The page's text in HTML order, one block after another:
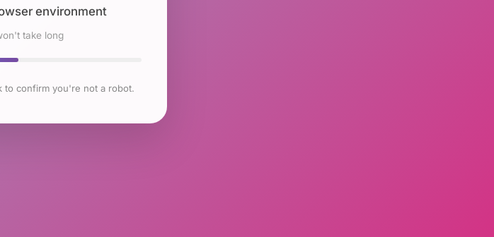
environment
take long
to confirm you're not a robot.